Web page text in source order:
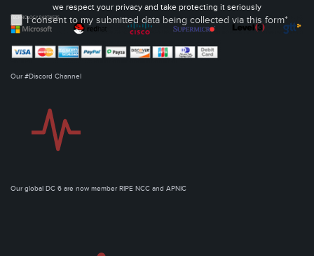
I consent to my submitted data being collected via this form*
we respect your privacy and take protecting it seriously
Our #Discord Channel
Our global DC 6 are now member RIPE NCC and APNIC